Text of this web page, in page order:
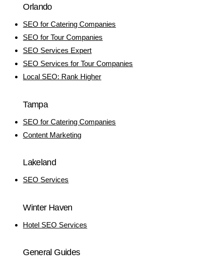
Orlando
SEO for Catering Companies
SEO for Tour Companies
SEO Services Expert
SEO Services for Tour Companies
Local SEO: Rank Higher
Tampa
SEO for Catering Companies
Content Marketing
Lakeland
SEO Services
Winter Haven
Hotel SEO Services
General Guides